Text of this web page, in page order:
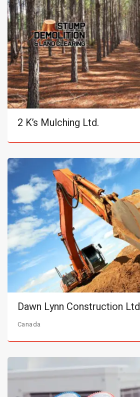
2 K’s Mulching Ltd.
Dawn Lynn Construction Ltd
Canada